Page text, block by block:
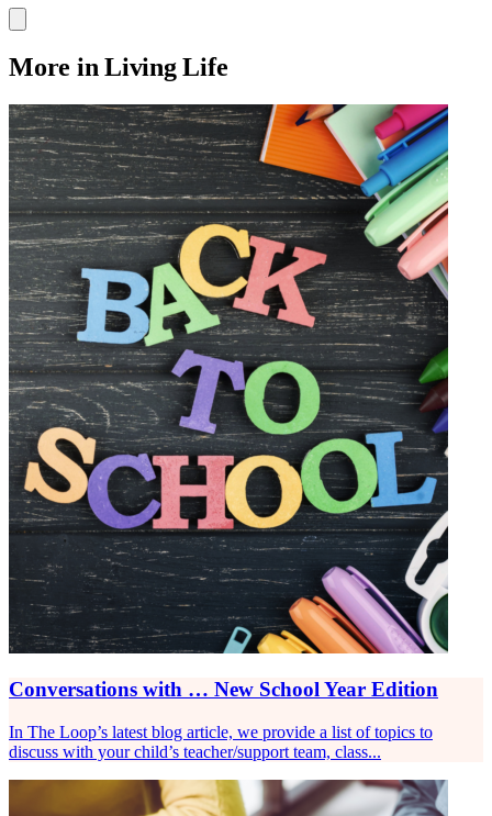
More in Living Life
Conversations with … New School Year Edition
In The Loop’s latest blog article, we provide a list of topics to
discuss with your child’s teacher/support team, class...